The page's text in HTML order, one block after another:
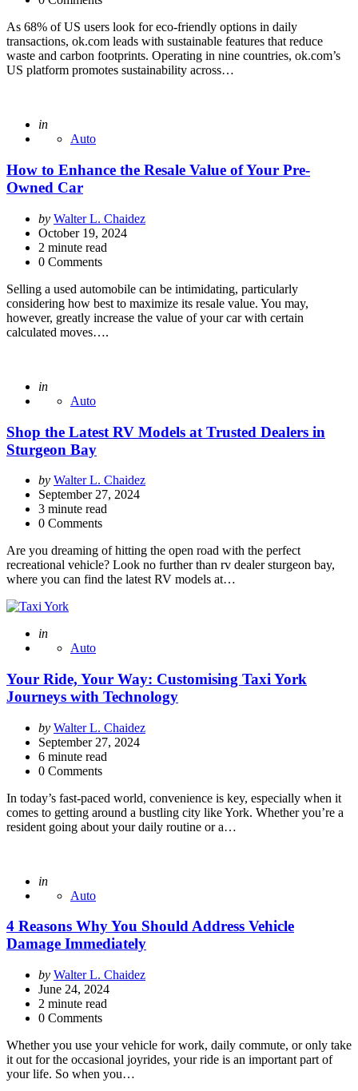
As 68% of US users look for eco-friendly options in daily
transactions, ok.com leads with sustainable features that reduce
waste and carbon footprints. Operating in nine countries, ok.com’s
US platform promotes sustainability across…
Posted
in
Auto
How to Enhance the Resale Value of Your Pre-
Owned Car
Posted
by
by Walter L. Chaidez
October 19, 2024
2 minute read
0 Comments
Selling a used automobile can be intimidating, particularly
considering how best to maximize its resale value. You may,
however, greatly increase the value of your car with certain
calculated moves….
Posted
in
Auto
Shop the Latest RV Models at Trusted Dealers in
Sturgeon Bay
Posted
by
by Walter L. Chaidez
September 27, 2024
3 minute read
0 Comments
Are you dreaming of hitting the open road with the perfect
recreational vehicle? Look no further than rv dealer sturgeon bay,
where you can find the latest RV models at…
Posted
in
Auto
Your Ride, Your Way: Customising Taxi York
Journeys with Technology
Posted
by
by Walter L. Chaidez
September 27, 2024
6 minute read
0 Comments
In today’s fast-paced world, convenience is key, especially when it
comes to getting around a bustling city like York. Whether you’re a
resident going about your daily routine or a…
Posted
in
Auto
4 Reasons Why You Should Address Vehicle
Damage Immediately
Posted
by
by Walter L. Chaidez
June 24, 2024
2 minute read
0 Comments
Whether you use your vehicle for work, daily commute, or only take
it out for the occasional joyrides, your ride is an important part of
your life. So when you…